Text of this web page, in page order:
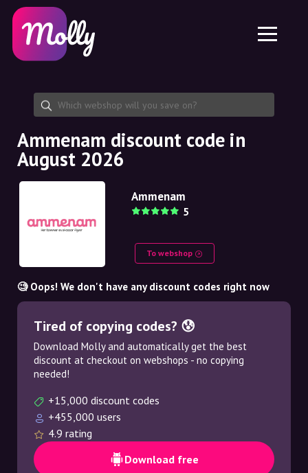
Skincare
Haircare
Share discount code
Features
Jobs
About us
Partnership
Platform
Molly for iPhone and iPad
Molly for Android
EN
EN
NO
NL
Ammenam discount code in
August 2026
Ammenam
5
To webshop
🧐 Oops! We don't have any discount codes right now
Tired of copying codes? 😰
Download Molly and automatically get the best
discount at checkout on webshops - no copying
needed!
+15,000 discount codes
+455,000 users
4.9 rating
Download free